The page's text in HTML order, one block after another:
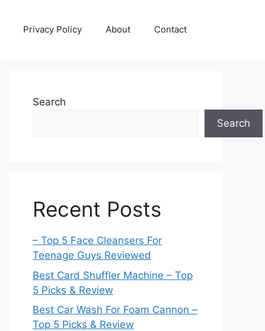
Privacy Policy About Contact
Search
Search
Recent Posts
– Top 5 Face Cleansers For
Teenage Guys Reviewed
Best Card Shuffler Machine – Top
5 Picks & Review
Best Car Wash For Foam Cannon –
Top 5 Picks & Review